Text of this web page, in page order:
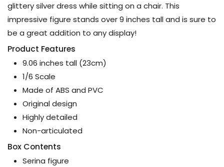
glittery silver dress while sitting on a chair. This
impressive figure stands over 9 inches tall and is sure to
be a great addition to any display!
Product Features
9.06 inches tall (23cm)
1/6 Scale
Made of ABS and PVC
Original design
Highly detailed
Non-articulated
Box Contents
Serina figure